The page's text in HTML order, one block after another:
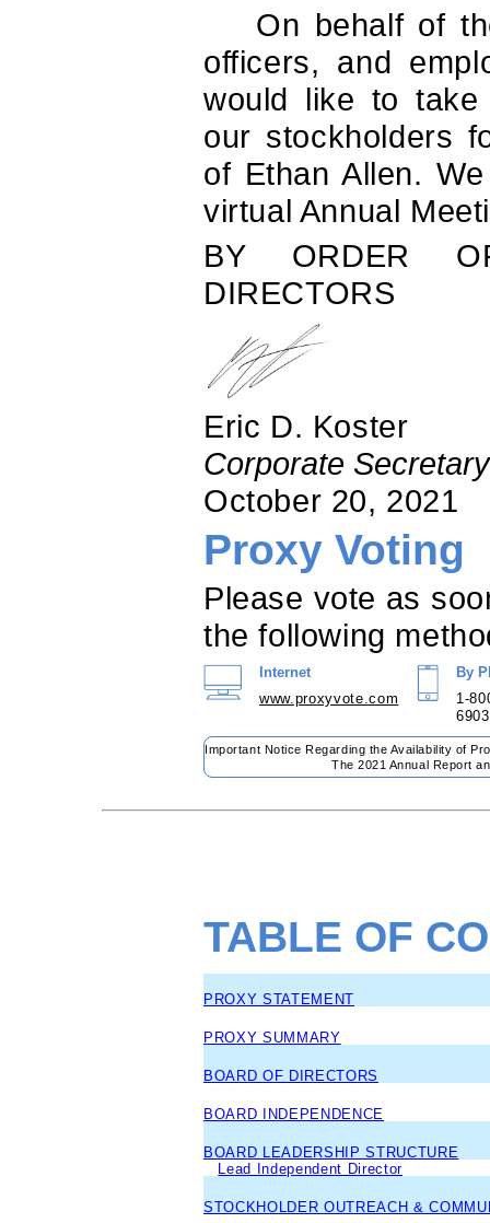
On behalf of
officers, and
would like to
our stockholders
of Ethan Allen.
virtual Annual
BY ORDER
DIRECTORS
Eric D. Koster
Corporate Secretary
October 20, 2021
Proxy Voting
Please vote as
the following
Internet
www.proxyvote.com
By
1-
6903
Important Notice Regarding the Availability of
The 2021 Annual Report
TABLE OF
PROXY STATEMENT
PROXY SUMMARY
BOARD OF DIRECTORS
BOARD INDEPENDENCE
BOARD LEADERSHIP STRUCTURE
Lead Independent Director
STOCKHOLDER OUTREACH &